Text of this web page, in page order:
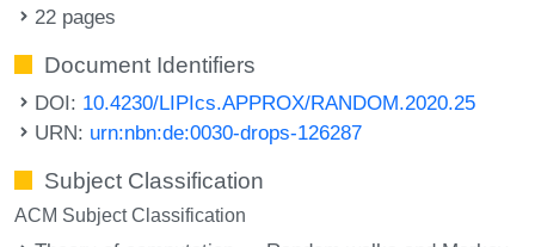
22 pages
Document Identifiers
DOI: 10.4230/LIPIcs.APPROX/RANDOM.2020.25
URN: urn:nbn:de:0030-drops-126287
Subject Classification
ACM Subject Classification